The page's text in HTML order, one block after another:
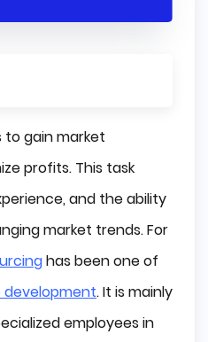
Outsourcing
of Outsourcing Project
Pool
to gain market
profits. This task
and the ability
market trends. For
has been one of
. It is mainly
employees in